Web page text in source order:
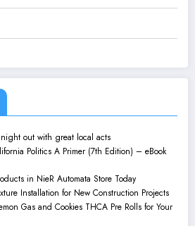
out with great local acts
Politics A Primer (7th Edition) – eBook
in NieR Automata Store Today
Installation for New Construction Projects
Gas and Cookies THCA Pre Rolls for Your